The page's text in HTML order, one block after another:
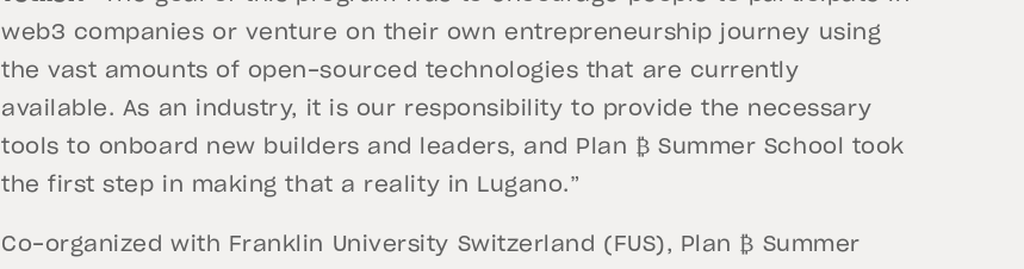
web3 companies or venture on their own entrepreneurship journey using
the vast amounts of open-sourced technologies that are currently
available. As an industry, it is our responsibility to provide the necessary
tools to onboard new builders and leaders, and Plan ₿ Summer School took
the first step in making that a reality in Lugano.”
Co-organized with Franklin University Switzerland (FUS), Plan ₿ Summer